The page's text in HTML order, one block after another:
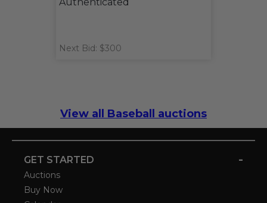
Next Bid: $300
View all Baseball auctions
GET STARTED -
Auctions
Buy Now